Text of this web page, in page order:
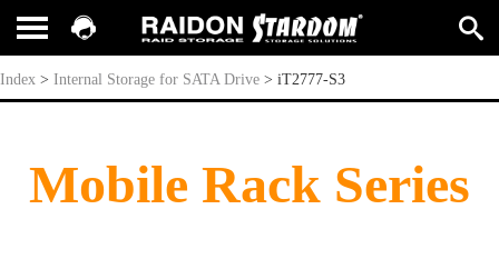
iT2777-S3
Index > Internal Storage for SATA Drive > iT2777-S3
Mobile Rack Series